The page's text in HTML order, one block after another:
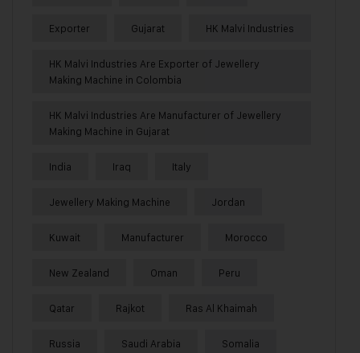
Exporter Gujarat HK Malvi Industries
HK Malvi Industries Are Exporter of Jewellery
Making Machine in Colombia
HK Malvi Industries Are Manufacturer of Jewellery
Making Machine in Gujarat
India Iraq Italy
Jewellery Making Machine Jordan
Kuwait Manufacturer Morocco
New Zealand Oman Peru
Qatar Rajkot Ras Al Khaimah
Russia Saudi Arabia Somalia